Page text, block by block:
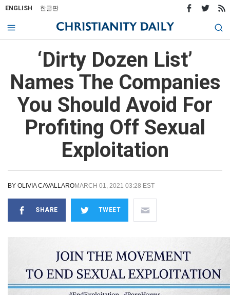
ENGLISH 한글판
‘Dirty Dozen List’
Names The Companies
You Should Avoid For
Profiting Off Sexual
Exploitation
BY OLIVIA CAVALLAROMARCH 01, 2021 03:28 EST
SHARE TWEET